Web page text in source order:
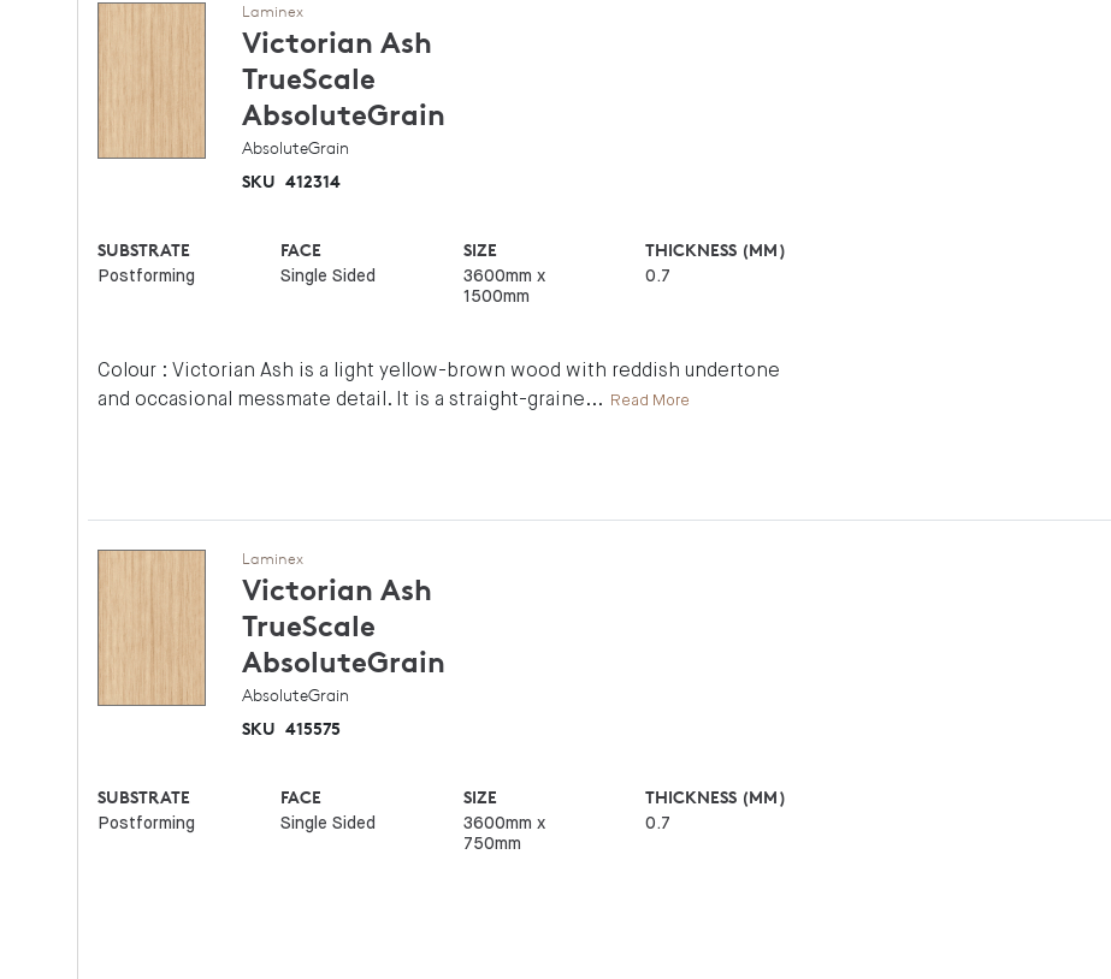
Laminex
Victorian Ash
TrueScale
AbsoluteGrain
AbsoluteGrain
SKU 412314
SUBSTRATE
Postforming
FACE
Single Sided
SIZE
3600mm x
1500mm
THICKNESS (MM)
0.7
Colour : Victorian Ash is a light yellow-brown wood with reddish undertone
and occasional messmate detail. It is a straight-graine... Read More
Laminex
Victorian Ash
TrueScale
AbsoluteGrain
AbsoluteGrain
SKU 415575
SUBSTRATE
Postforming
FACE
Single Sided
SIZE
3600mm x
750mm
THICKNESS (MM)
0.7